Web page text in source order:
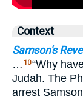
Context
Samson's
… 10“Why
Judah. The
arrest